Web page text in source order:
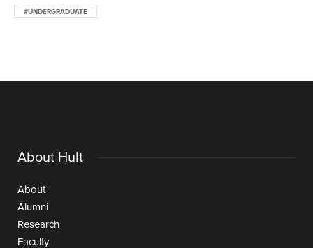
#UNDERGRADUATE
About Hult
About
Alumni
Research
Faculty